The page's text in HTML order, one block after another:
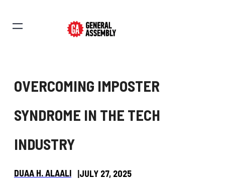
OVERCOMING IMPOSTER
SYNDROME IN THE TECH
INDUSTRY
DUAA H. ALAALI |JULY 27, 2025